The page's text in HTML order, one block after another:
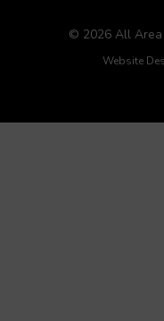
© 2026 All Area
Website